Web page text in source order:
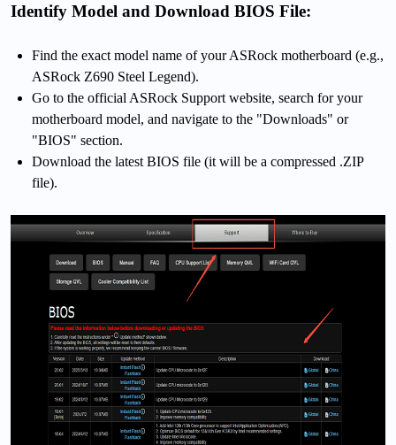
Identify Model and Download BIOS File:
Find the exact model name of your ASRock motherboard (e.g.,
ASRock Z690 Steel Legend).
Go to the official ASRock Support website, search for your
motherboard model, and navigate to the "Downloads" or
"BIOS" section.
Download the latest BIOS file (it will be a compressed .ZIP
file).